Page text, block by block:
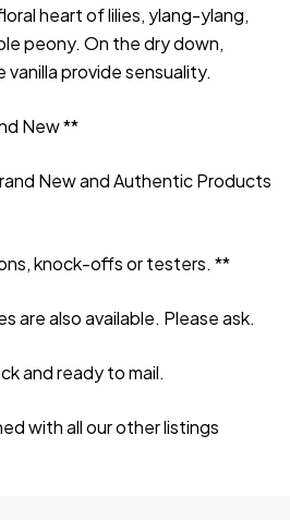
heart of lilies, ylang-ylang,
peony. On the dry down,
provide sensuality.
New **
New and Authentic Products
knock-offs or testers. **
are also available. Please ask.
and ready to mail.
with all our other listings